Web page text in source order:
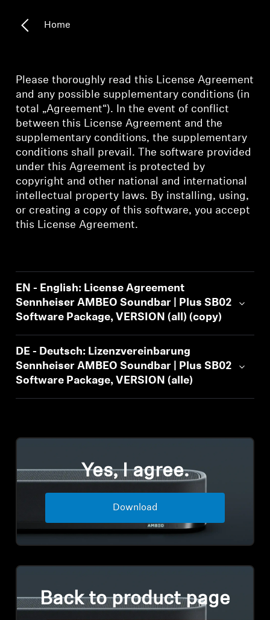
All Offers
About Us
Technology
Sound Space
Home
Please thoroughly read this License Agreement
and any possible supplementary conditions (in
total „Agreement“). In the event of conflict
between this License Agreement and the
supplementary conditions, the supplementary
conditions shall prevail. The software provided
under this Agreement is protected by
copyright and other national and international
intellectual property laws. By installing, using,
or creating a copy of this software, you accept
this License Agreement.
EN - English: License Agreement
Sennheiser AMBEO Soundbar | Plus SB02
Software Package, VERSION (all) (copy)
DE - Deutsch: Lizenzvereinbarung
Sennheiser AMBEO Soundbar | Plus SB02
Software Package, VERSION (alle)
Yes, I agree.
Download
Back to product page